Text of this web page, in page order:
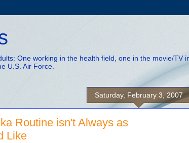
One working in the health field, one in the movie/
U.S. Air Force.
Saturday, February 3, 2007
Routine isn't Always as
Like